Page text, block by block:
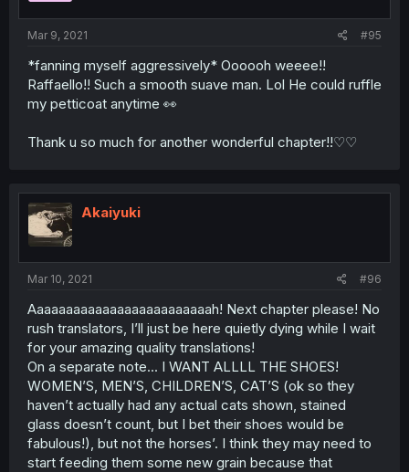
Mar 9, 2021 #95
*fanning myself aggressively* Oooooh weeee!!
Raffaello!! Such a smooth suave man. Lol He could ruffle
my petticoat anytime 👀
Thank u so much for another wonderful chapter!!♡♡
Akaiyuki
Mar 10, 2021 #96
Aaaaaaaaaaaaaaaaaaaaaaaaah! Next chapter please! No
rush translators, I’ll just be here quietly dying while I wait
for your amazing quality translations!
On a separate note... I WANT ALLLL THE SHOES!
WOMEN’S, MEN’S, CHILDREN’S, CAT’S (ok so they
haven’t actually had any actual cats shown, stained
glass doesn’t count, but I bet their shoes would be
fabulous!), but not the horses’. I think they may need to
start feeding them some new grain because that